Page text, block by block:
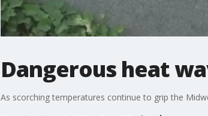
Dangerous heat
As scorching temperatures continue to grip the